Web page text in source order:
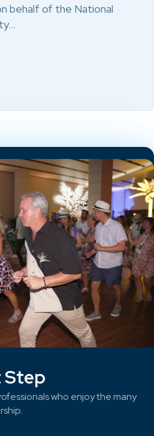
behalf of the National
Step
who enjoy the many